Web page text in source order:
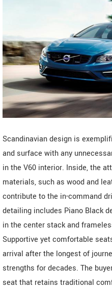
Scandinavian design is
and surface with any
in the V60 interior. Inside, the
materials, such as wood and
contribute to the in-command
detailing includes Piano Black
in the center stack and
Supportive yet comfortable
arrival after the longest of
strengths for decades. The
seat that retains traditional